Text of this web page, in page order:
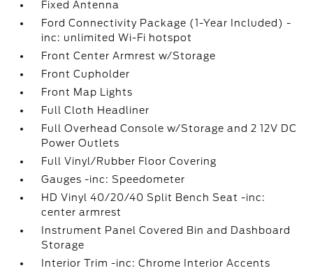
Fixed Antenna
Ford Connectivity Package (1-Year Included) -
inc: unlimited Wi-Fi hotspot
Front Center Armrest w/Storage
Front Cupholder
Front Map Lights
Full Cloth Headliner
Full Overhead Console w/Storage and 2 12V DC
Power Outlets
Full Vinyl/Rubber Floor Covering
Gauges -inc: Speedometer
HD Vinyl 40/20/40 Split Bench Seat -inc:
center armrest
Instrument Panel Covered Bin and Dashboard
Storage
Interior Trim -inc: Chrome Interior Accents